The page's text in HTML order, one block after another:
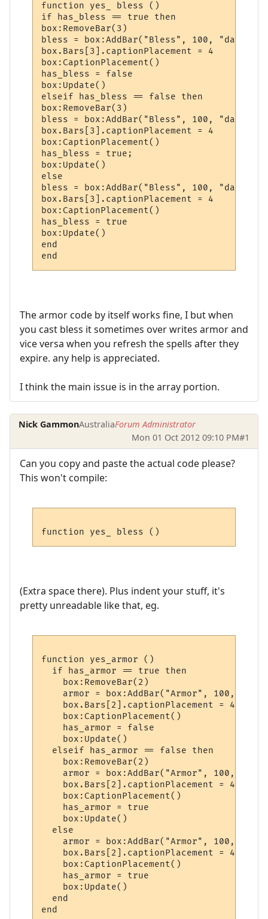
function yes_ bless ()
if has_bless == true then
box:RemoveBar(3)
bless = box:AddBar("Bless", 100,
box.Bars[3].captionPlacement = 4
box:CaptionPlacement()
has_bless = false
box:Update()
elseif has_bless == false then
box:RemoveBar(3)
bless = box:AddBar("Bless", 100,
box.Bars[3].captionPlacement = 4
box:CaptionPlacement()
has_bless = true;
box:Update()
else
bless = box:AddBar("Bless", 100,
box.Bars[3].captionPlacement = 4
box:CaptionPlacement()
has_bless = true
box:Update()
end
The armor code by itself works fine, I but when
you cast bless it sometimes over writes armor and
vice versa when you refresh the spells after they
expire. any help is appreciated.
I think the main issue is in the array portion.
Nick GammonAustraliaForum Administrator
Mon 01 Oct 2012 09:10 PM#1
Can you copy and paste the actual code please?
This won't compile:
(Extra space there). Plus indent your stuff, it's
pretty unreadable like that, eg.
function yes_armor ()
  if has_armor == true then
    box:RemoveBar(2)
armor = box:AddBar("Armor", 100,
    box.Bars[2].captionPlacement = 4
    box:CaptionPlacement()
    has_armor = false
    box:Update()
  elseif has_armor == false then
    box:RemoveBar(2)
armor = box:AddBar("Armor", 100,
    box.Bars[2].captionPlacement = 4
    box:CaptionPlacement()
    has_armor = true
    box:Update()
  else
armor = box:AddBar("Armor", 100,
    box.Bars[2].captionPlacement = 4
    box:CaptionPlacement()
    has_armor = true
    box:Update()
  end